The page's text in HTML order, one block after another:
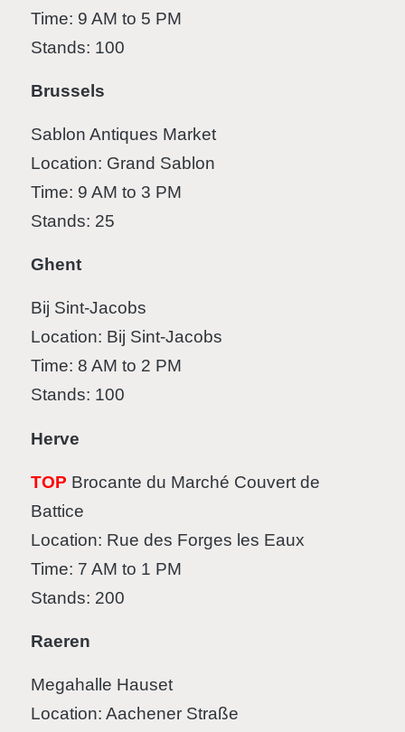
Time: 9 AM to 5 PM
Stands: 100
Brussels
Sablon Antiques Market
Location: Grand Sablon
Time: 9 AM to 3 PM
Stands: 25
Ghent
Bij Sint-Jacobs
Location: Bij Sint-Jacobs
Time: 8 AM to 2 PM
Stands: 100
Herve
TOP Brocante du Marché Couvert de
Battice
Location: Rue des Forges les Eaux
Time: 7 AM to 1 PM
Stands: 200
Raeren
Megahalle Hauset
Location: Aachener Straße